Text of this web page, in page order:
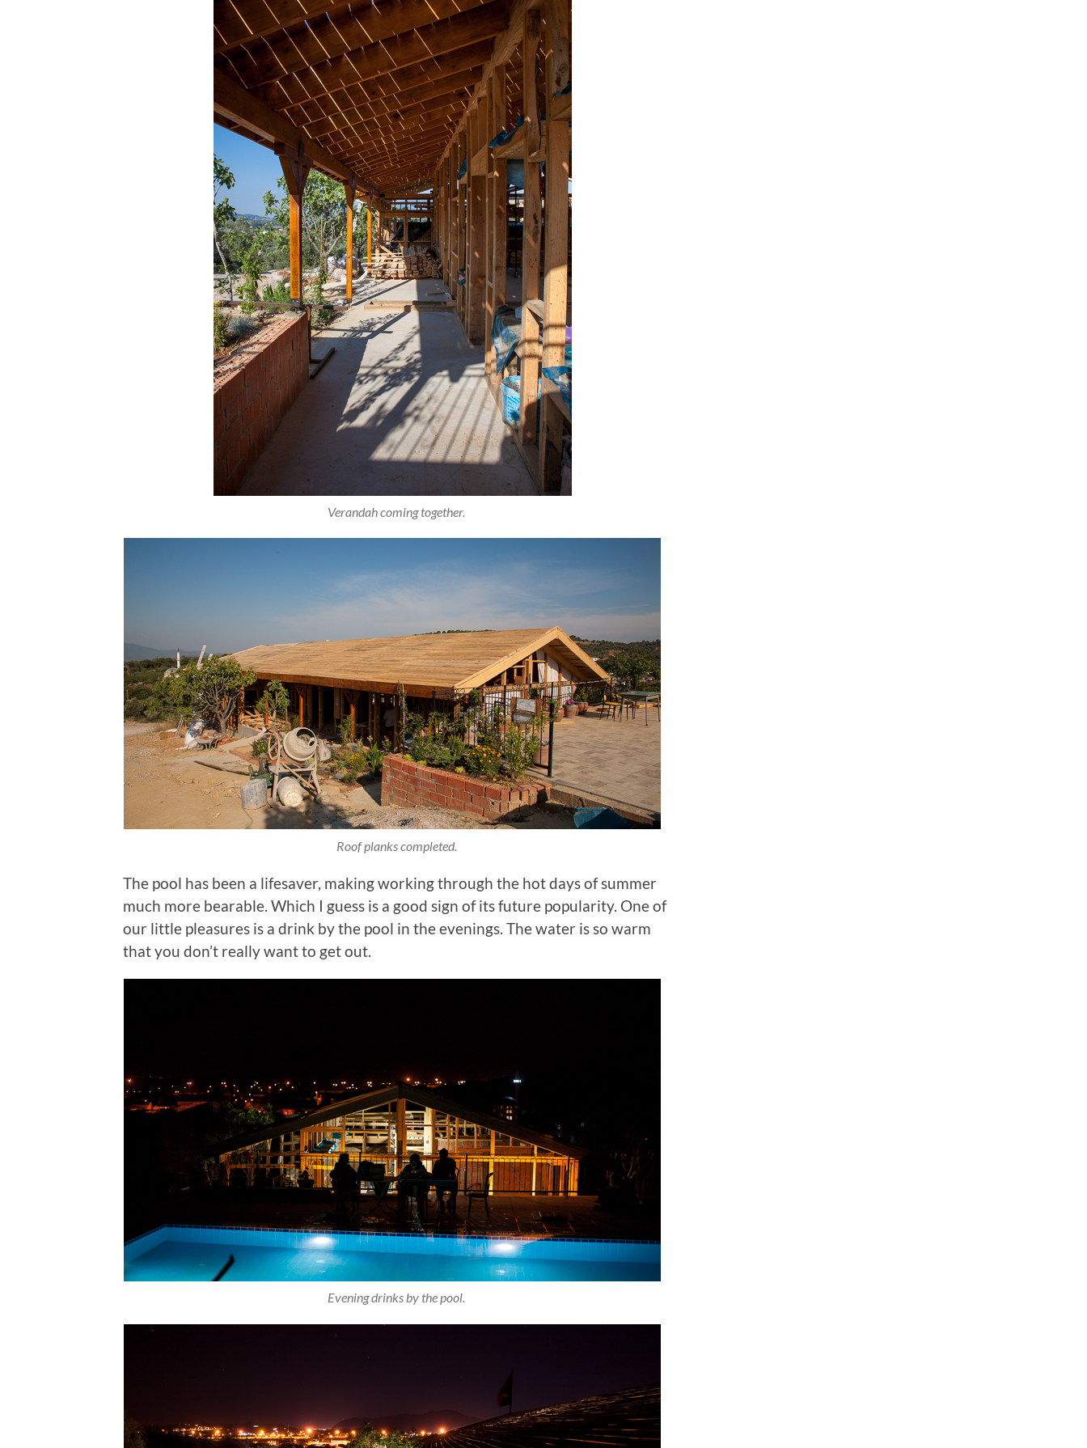
Verandah coming together.
Roof planks completed.
The pool has been a lifesaver, making working through the hot days of summer
much more bearable. Which I guess is a good sign of its future popularity. One of
our little pleasures is a drink by the pool in the evenings. The water is so warm
that you don’t really want to get out.
Evening drinks by the pool.